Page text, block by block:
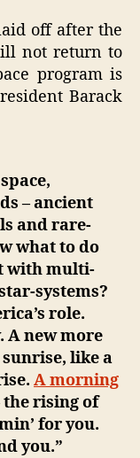
off after the
not return to
program is
Barack
– ancient
and rare-
what to do
with multi-
systems?
role.
A new more
like a
A morning
the rising of
for you.
you.”